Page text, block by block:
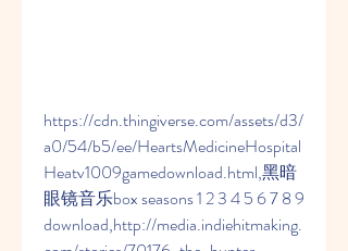
https://cdn.thingiverse.com/assets/d3/
a0/54/b5/ee/HeartsMedicineHospital
Heatv1009gamedownload.html,黑暗
眼镜音乐box seasons 1 2 3 4 5 6 7 8 9
download,http://media.indiehitmaking.